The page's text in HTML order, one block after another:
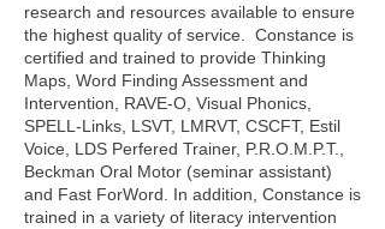
research and resources available to ensure
the highest quality of service. Constance is
certified and trained to provide Thinking
Maps, Word Finding Assessment and
Intervention, RAVE-O, Visual Phonics,
SPELL-Links, LSVT, LMRVT, CSCFT, Estil
Voice, LDS Perfered Trainer, P.R.O.M.P.T.,
Beckman Oral Motor (seminar assistant)
and Fast ForWord. In addition, Constance is
trained in a variety of literacy intervention